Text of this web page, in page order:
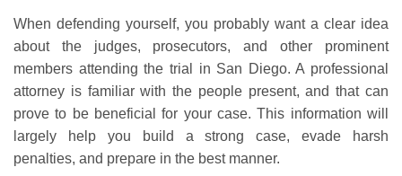
When defending yourself, you probably want a clear idea
about the judges, prosecutors, and other prominent
members attending the trial in San Diego. A professional
attorney is familiar with the people present, and that can
prove to be beneficial for your case. This information will
largely help you build a strong case, evade harsh
penalties, and prepare in the best manner.